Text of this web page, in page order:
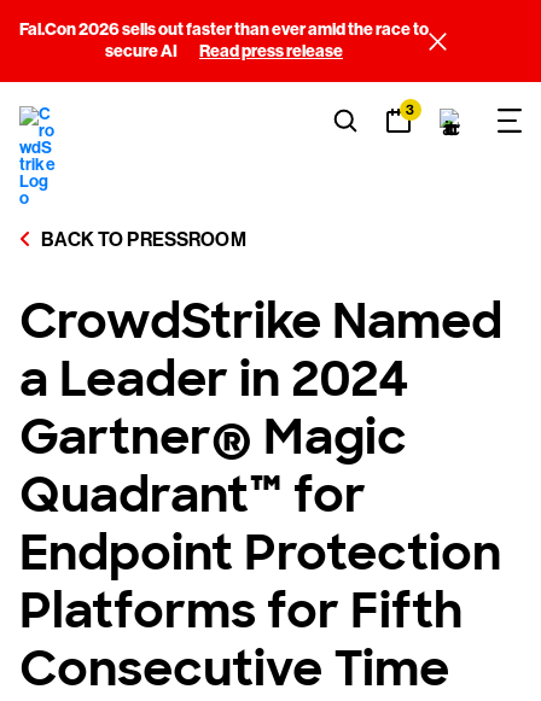
Fal.Con 2026 sells out faster than ever amid the race to
secure AI
Read press release
3
BACK TO PRESSROOM
CrowdStrike Named
a Leader in 2024
Gartner® Magic
Quadrant™ for
Endpoint Protection
Platforms for Fifth
Consecutive Time